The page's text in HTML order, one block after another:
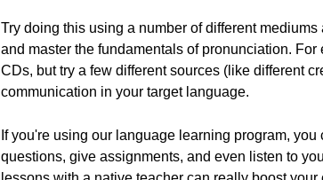
Try doing this using a number of different
and master the fundamentals of pronunciation.
CDs, but try a few different sources (like different
communication in your target language.
If you're using our language learning program,
questions, give assignments, and even listen to